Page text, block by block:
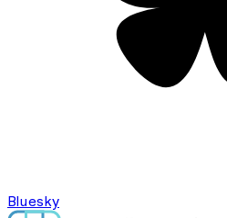
Bluesky